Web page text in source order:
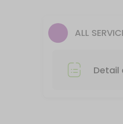
Please drop your car off at the
Detail appointment
Please drop your car off at the
ALL
Detail